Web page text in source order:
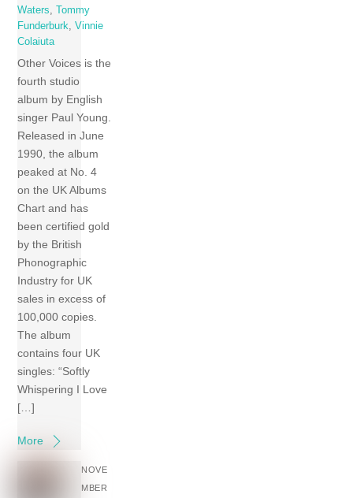
Waters,
Tommy
Funderburk,Vinnie
Colaiuta
Other Voices is the
fourth studio
album by English
singer Paul Young.
Released in June
1990, the album
peaked at No. 4
on the UK Albums
Chart and has
been certified gold
by the British
Phonographic
Industry for UK
sales in excess of
100,000 copies.
The album
contains four UK
singles: “Softly
Whispering I Love
[…]
More
NOVE
MBER